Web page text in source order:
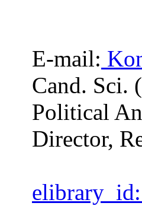
E-mail:
Cand. Sci.
Political
Director,